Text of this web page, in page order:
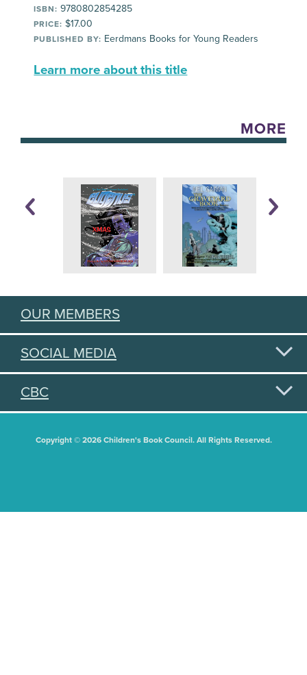
ISBN: 9780802854285
PRICE: $17.00
PUBLISHED BY: Eerdmans Books for Young Readers
Learn more about this title
MORE
OUR MEMBERS
SOCIAL MEDIA
CBC
Copyright © 2026 Children's Book Council. All Rights Reserved.